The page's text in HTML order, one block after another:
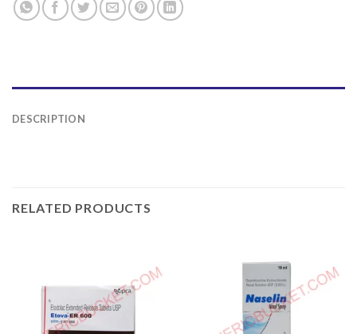
DESCRIPTION
RELATED PRODUCTS